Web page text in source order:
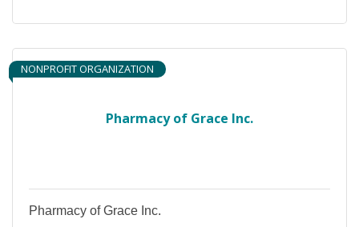
Pharmacy of Grace Inc.
NONPROFIT ORGANIZATION
Pharmacy of Grace Inc.